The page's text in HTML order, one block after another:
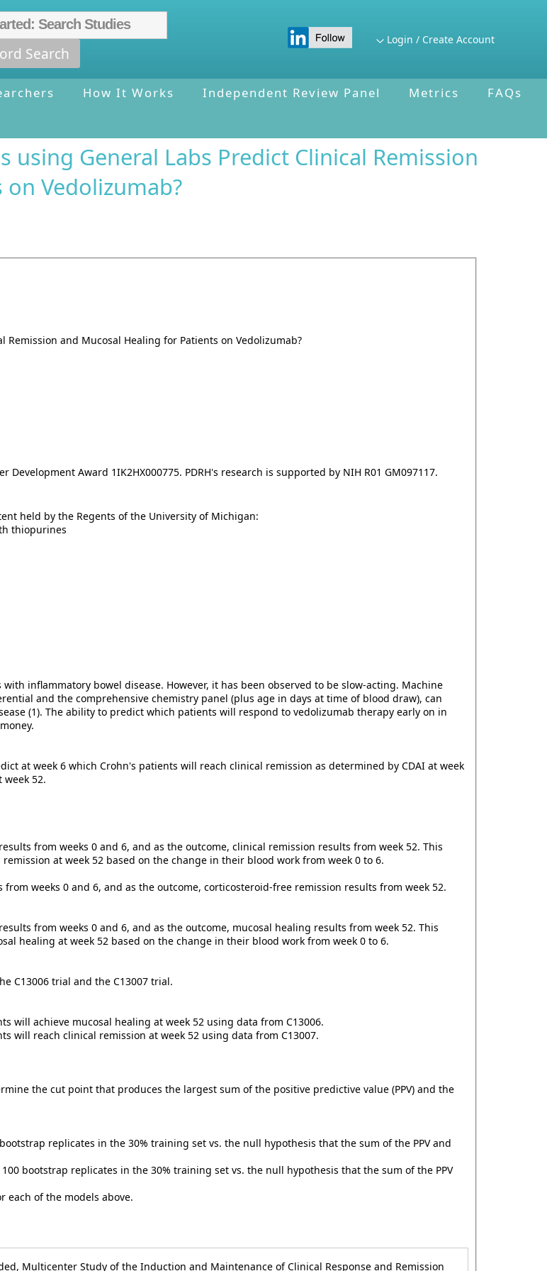
Search
Login / Create Account
How It Works Independent Review Panel Metrics
FAQs
General Labs Predict Clinical Remission
Vedolizumab?
and Mucosal Healing for Patients on Vedolizumab?
Development Award 1IK2HX000775. PDRH's research is supported by NIH R01 GM097117.
held by the Regents of the University of Michigan:
thiopurines
inflammatory bowel disease. However, it has been observed to be slow-acting. Machine
and the comprehensive chemistry panel (plus age in days at time of blood draw), can
(1). The ability to predict which patients will respond to vedolizumab therapy early on in
at week 6 which Crohn's patients will reach clinical remission as determined by CDAI at week
52.
from weeks 0 and 6, and as the outcome, clinical remission results from week 52. This
at week 52 based on the change in their blood work from week 0 to 6.
weeks 0 and 6, and as the outcome, corticosteroid-free remission results from week 52.
from weeks 0 and 6, and as the outcome, mucosal healing results from week 52. This
healing at week 52 based on the change in their blood work from week 0 to 6.
C13006 trial and the C13007 trial.
achieve mucosal healing at week 52 using data from C13006.
will reach clinical remission at week 52 using data from C13007.
the cut point that produces the largest sum of the positive predictive value (PPV) and the
replicates in the 30% training set vs. the null hypothesis that the sum of the PPV and
bootstrap replicates in the 30% training set vs. the null hypothesis that the sum of the PPV
each of the models above.
Multicenter Study of the Induction and Maintenance of Clinical Response and Remission